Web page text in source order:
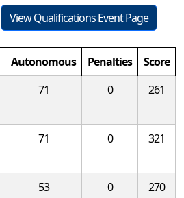
View Qualifications Event Page
Autonomous Penalties
Score
71 0 261
71 0 321
53 0 270